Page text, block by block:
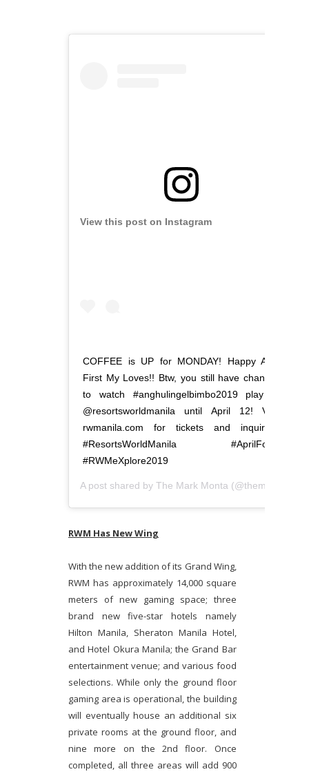
View this post on Instagram
COFFEE is UP for MONDAY! Happy April
First My Loves!! Btw, you still have chances
to watch #anghulingelbimbo2019 play at
@resortsworldmanila until April 12! Visit
rwmanila.com for tickets and inquiries.
#ResortsWorldManila #AprilFools
#RWMeXplore2019
A post shared by The Mark Monta (@themarkmonta) on
RWM Has New Wing
With the new addition of its Grand Wing,
RWM has approximately 14,000 square
meters of new gaming space; three
brand new five-star hotels namely
Hilton Manila, Sheraton Manila Hotel,
and Hotel Okura Manila; the Grand Bar
entertainment venue; and various food
selections. While only the ground floor
gaming area is operational, the building
will eventually house an additional six
private rooms at the ground floor, and
nine more on the 2nd floor. Once
completed, all three areas will add 900